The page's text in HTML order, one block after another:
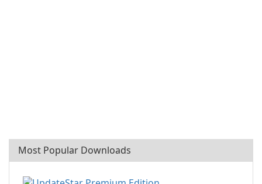
Most Popular Downloads